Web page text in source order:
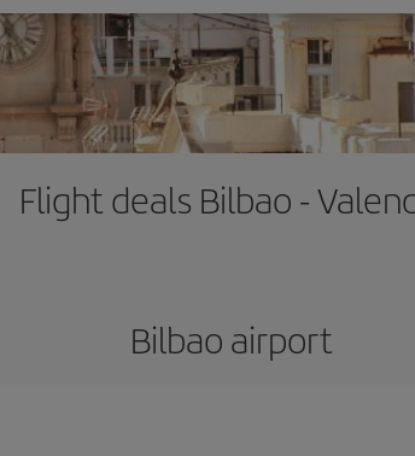
Flight deals Bilbao -
Bilbao airport